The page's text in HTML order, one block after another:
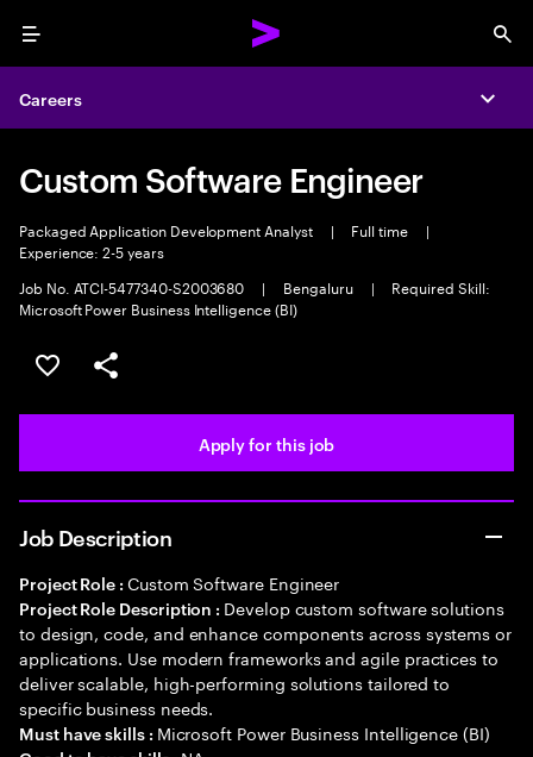
Menu
Careers
Custom Software Engineer
Packaged Application Development Analyst | Full time
|
Experience: 2-5 years
Job No. ATCI-5477340-S2003680
| Bengaluru |
Required Skill:
Microsoft Power Business Intelligence (BI)
Save this job
Share this job
Apply for this job
Job Description
Project Role : Custom Software Engineer
Project Role Description : Develop custom software solutions
to design, code, and enhance components across systems or
applications. Use modern frameworks and agile practices to
deliver scalable, high-performing solutions tailored to
specific business needs.
Must have skills : Microsoft Power Business Intelligence (BI)